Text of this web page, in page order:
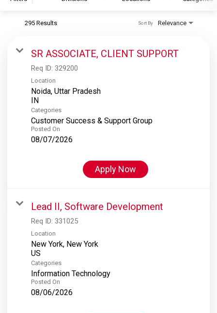
S&P Global Ratings
S&P Global Market Intelligence
S&P Dow Jones Indices
S&P Global Platts
295 Results Relevance
Sort By
SR ASSOCIATE, CLIENT SUPPORT
Req ID: 329200
Location
Noida, Uttar Pradesh
Categories
Customer Success & Support Group
Posted On
08/07/2026
Apply Now
Lead II, Software Development
Req ID: 331025
Location
New York, New York
Categories
Information Technology
Posted On
08/06/2026